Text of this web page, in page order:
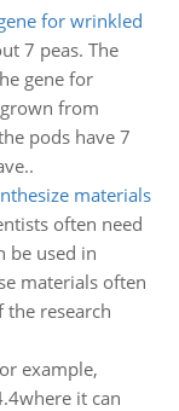
for wrinkled
7 peas. The
gene for
from
pods have 7
materials
often need
be used in
materials often
the research
example,
it can